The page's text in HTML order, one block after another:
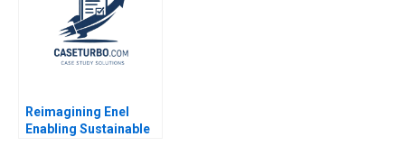
Reimagining Enel
Enabling Sustainable